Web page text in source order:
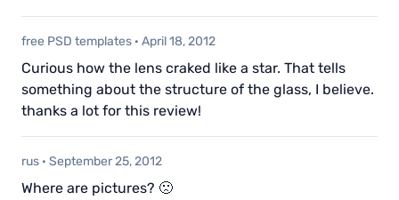
free PSD templates · April 18, 2012
Curious how the lens craked like a star. That tells
something about the structure of the glass, I believe.
thanks a lot for this review!
rus · September 25, 2012
Where are pictures? 🙁